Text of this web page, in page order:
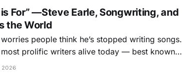
is For” —Steve Earle, Songwriting, and
the World
people think he’s stopped writing songs.
most prolific writers alive today — best known
Town,” his generational bootlegging
2026